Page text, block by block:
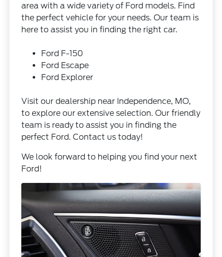
area with a wide variety of Ford models. Find
the perfect vehicle for your needs. Our team is
here to assist you in finding the right car.
Ford F-150
Ford Escape
Ford Explorer
Visit our dealership near Independence, MO,
to explore our extensive selection. Our friendly
team is ready to assist you in finding the
perfect Ford.Contact us today!
We look forward to helping you find your next
Ford!